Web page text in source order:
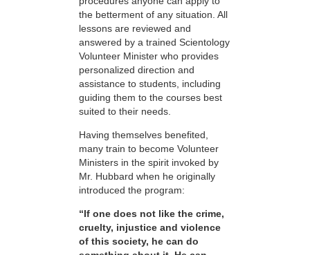
the betterment of any situation. All
lessons are reviewed and
answered by a trained Scientology
Volunteer Minister who provides
personalized direction and
assistance to students, including
guiding them to the courses best
suited to their needs.
Having themselves benefited,
many train to become Volunteer
Ministers in the spirit invoked by
Mr. Hubbard when he originally
introduced the program:
“If one does not like the crime,
cruelty, injustice and violence
of this society, he can do